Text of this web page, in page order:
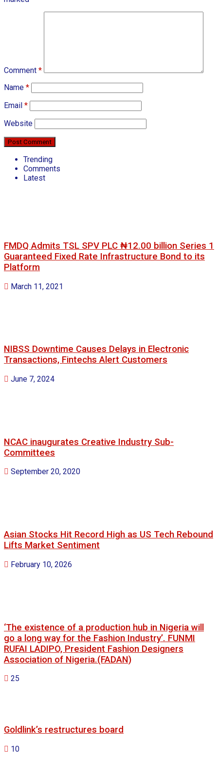
Comment *
Name *
Email *
Website
Trending
Comments
Latest
FMDQ Admits TSL SPV PLC ₦12.00 billion Series 1
Guaranteed Fixed Rate Infrastructure Bond to its
Platform
March 11, 2021
NIBSS Downtime Causes Delays in Electronic
Transactions, Fintechs Alert Customers
June 7, 2024
NCAC inaugurates Creative Industry Sub-
Committees
September 20, 2020
Asian Stocks Hit Record High as US Tech Rebound
Lifts Market Sentiment
February 10, 2026
‘The existence of a production hub in Nigeria will
go a long way for the Fashion Industry’. FUNMI
RUFAI LADIPO, President Fashion Designers
Association of Nigeria.(FADAN)
25
Goldlink’s restructures board
10